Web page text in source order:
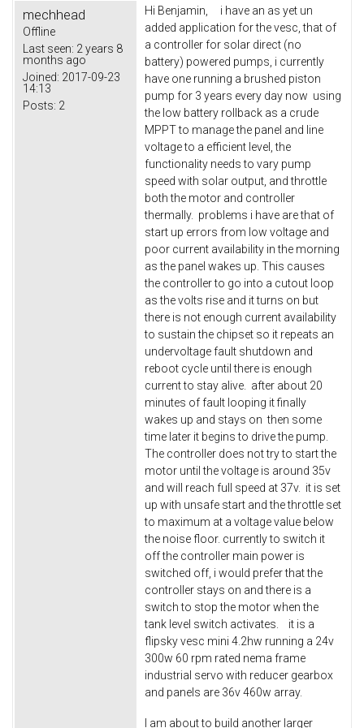
mechhead
Offline
Last seen: 2 years 8
months ago
Joined: 2017-09-23
14:13
Posts: 2
Hi Benjamin, i have an as yet un
added application for the vesc, that of
a controller for solar direct (no
battery) powered pumps, i currently
have one running a brushed piston
pump for 3 years every day now using
the low battery rollback as a crude
MPPT to manage the panel and line
voltage to a efficient level, the
functionality needs to vary pump
speed with solar output, and throttle
both the motor and controller
thermally. problems i have are that of
start up errors from low voltage and
poor current availability in the morning
as the panel wakes up. This causes
the controller to go into a cutout loop
as the volts rise and it turns on but
there is not enough current availability
to sustain the chipset so it repeats an
undervoltage fault shutdown and
reboot cycle until there is enough
current to stay alive. after about 20
minutes of fault looping it finally
wakes up and stays on then some
time later it begins to drive the pump.
The controller does not try to start the
motor until the voltage is around 35v
and will reach full speed at 37v. it is set
up with unsafe start and the throttle set
to maximum at a voltage value below
the noise floor. currently to switch it
off the controller main power is
switched off, i would prefer that the
controller stays on and there is a
switch to stop the motor when the
tank level switch activates. it is a
flipsky vesc mini 4.2hw running a 24v
300w 60 rpm rated nema frame
industrial servo with reducer gearbox
and panels are 36v 460w array.
I am about to build another larger